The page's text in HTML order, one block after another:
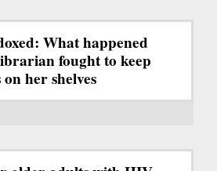
What happened
fought to keep
her shelves